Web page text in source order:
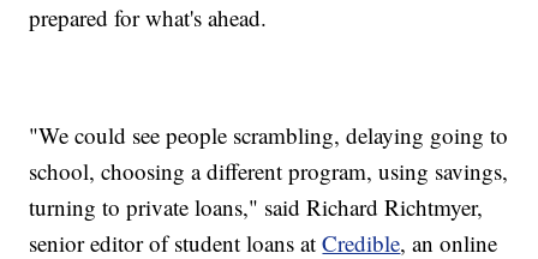
prepared for what's ahead.
"We could see people scrambling, delaying going to
school, choosing a different program, using savings,
turning to private loans," said Richard Richtmyer,
senior editor of student loans atCredible, an online